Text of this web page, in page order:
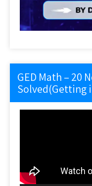
GED Math – 20
Solved(Getting